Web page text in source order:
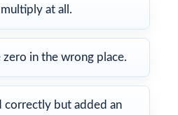
at all.
in the wrong place.
correctly but added an